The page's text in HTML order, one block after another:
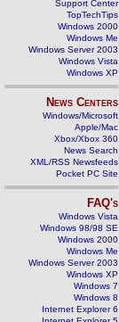
Support Center
TopTechTips
Windows 2000
Windows Me
Windows Server 2003
Windows Vista
Windows XP
News Centers
Windows/Microsoft
Apple/Mac
Xbox/Xbox 360
News Search
XML/RSS Newsfeeds
Pocket PC Site
FAQ's
Windows Vista
Windows 98/98 SE
Windows 2000
Windows Me
Windows Server 2003
Windows XP
Windows 7
Windows 8
Internet Explorer 6